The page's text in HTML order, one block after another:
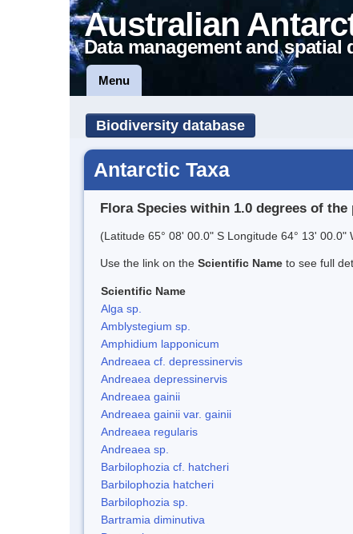
Australian
Data management and spatial
Menu
Biodiversity database
Antarctic Taxa
Flora Species within 1.0 degrees of
(Latitude 65° 08' 00.0" S Longitude 64° 13' 00.0"
Use the link on the Scientific Name to see full
Scientific Name
Alga sp.
Amblystegium sp.
Amphidium lapponicum
Andreaea cf. depressinervis
Andreaea depressinervis
Andreaea gainii
Andreaea gainii var. gainii
Andreaea regularis
Andreaea sp.
Barbilophozia cf. hatcheri
Barbilophozia hatcheri
Barbilophozia sp.
Bartramia diminutiva